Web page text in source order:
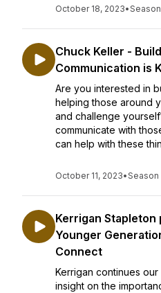
October 18, 2023•
Chuck Keller -
Communication is
Are you interested in
helping those around
and challenge
communicate with
can help with these
October 11, 2023•Season
Kerrigan Stapleton
Younger
Connect
Kerrigan continues
insight on the